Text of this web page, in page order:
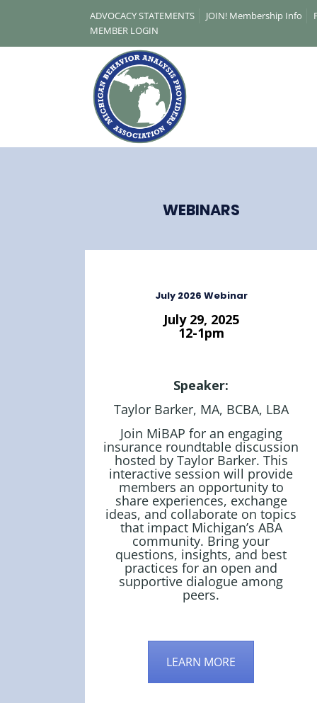
ADVOCACY STATEMENTS JOIN! Membership Info
MEMBER LOGIN
applied behavior analysis (ABA).
JOIN US TODAY!
WEBINARS
July 2026 Webinar
July 29, 2025
12-1pm
Speaker:
Taylor Barker, MA, BCBA, LBA
Join MiBAP for an engaging
insurance roundtable discussion
hosted by Taylor Barker. This
interactive session will provide
members an opportunity to
share experiences, exchange
ideas, and collaborate on topics
that impact Michigan’s ABA
community. Bring your
questions, insights, and best
practices for an open and
supportive dialogue among
peers.
LEARN MORE